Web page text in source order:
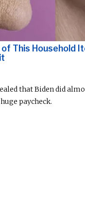
of This Household
that Biden did
huge paycheck.